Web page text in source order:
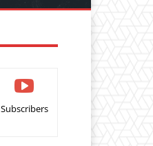
Subscribers